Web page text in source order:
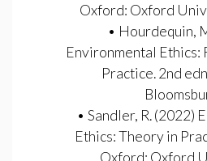
Oxford: Oxford
• Hourdequin,
Environmental Ethics:
Practice. 2nd
• Sandler, R. (2022)
Ethics: Theory in
Oxford: Oxford